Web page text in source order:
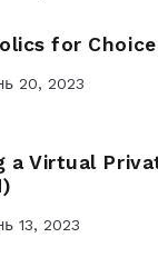
for Choice
20, 2023
a Virtual
13, 2023